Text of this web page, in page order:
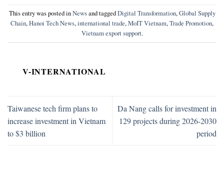
This entry was posted inNewsand taggedDigital Transformation,Global Supply
Chain,Hanoi Tech News,international trade,MoIT Vietnam,Trade Promotion,
Vietnam export support.
V-INTERNATIONAL
Taiwanese tech firm plans to
increase investment in Vietnam
to $3 billion
Da Nang calls for investment in
129 projects during 2026-2030
period